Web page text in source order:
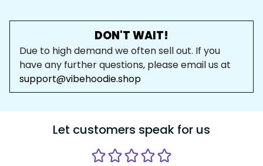
DON'T WAIT!
Due to high demand we often sell out. If you
have any further questions, please email us at
support@vibehoodie.shop
Let customers speak for us